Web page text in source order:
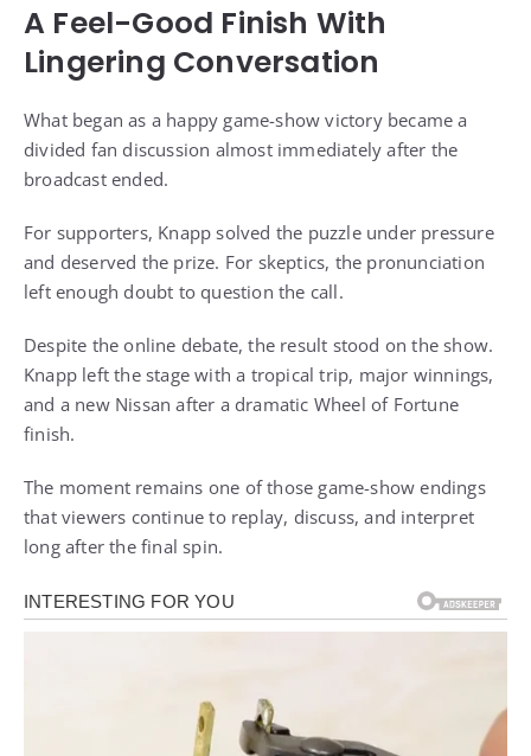
A Feel-Good Finish With
Lingering Conversation
What began as a happy game-show victory became a
divided fan discussion almost immediately after the
broadcast ended.
For supporters, Knapp solved the puzzle under pressure
and deserved the prize. For skeptics, the pronunciation
left enough doubt to question the call.
Despite the online debate, the result stood on the show.
Knapp left the stage with a tropical trip, major winnings,
and a new Nissan after a dramatic Wheel of Fortune
finish.
The moment remains one of those game-show endings
that viewers continue to replay, discuss, and interpret
long after the final spin.